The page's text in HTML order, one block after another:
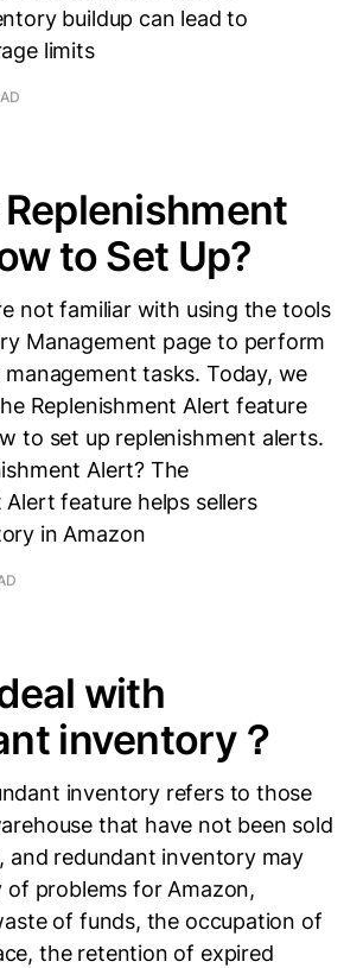
buildup can lead to
limits
to Set Up?
not familiar with using the tools
Management page to perform
tasks. Today, we
Replenishment Alert feature
to set up replenishment alerts.
Alert? The
Alert feature helps sellers
in Amazon
with
inventory？
inventory refers to those
that have not been sold
and redundant inventory may
of problems for Amazon,
of funds, the occupation of
the retention of expired